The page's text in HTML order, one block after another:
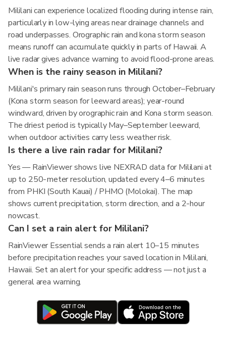
Mililani can experience localized flooding during intense rain,
particularly in low-lying areas near drainage channels and
road underpasses. Orographic rain and kona storm season
means runoff can accumulate quickly in parts of Hawaii. A
live radar gives advance warning to avoid flood-prone areas.
When is the rainy season in Mililani?
Mililani's primary rain season runs through October–February
(Kona storm season for leeward areas); year-round
windward, driven by orographic rain and Kona storm season.
The driest period is typically May–September leeward,
when outdoor activities carry less weather risk.
Is there a live rain radar for Mililani?
Yes — RainViewer shows live NEXRAD data for Mililani at
up to 250-meter resolution, updated every 4–6 minutes
from PHKI (South Kauai) / PHMO (Molokai). The map
shows current precipitation, storm direction, and a 2-hour
nowcast.
Can I set a rain alert for Mililani?
RainViewer Essential sends a rain alert 10–15 minutes
before precipitation reaches your saved location in Mililani,
Hawaii. Set an alert for your specific address — not just a
general area warning.